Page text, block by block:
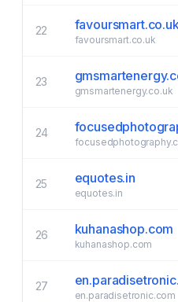
22
favoursmart.co.uk
23
gmsmartenergy.co.uk
24
25 equotes.in
equotes.in
26 kuhanashop.com
kuhanashop.com
27
en.paradisetronic.com